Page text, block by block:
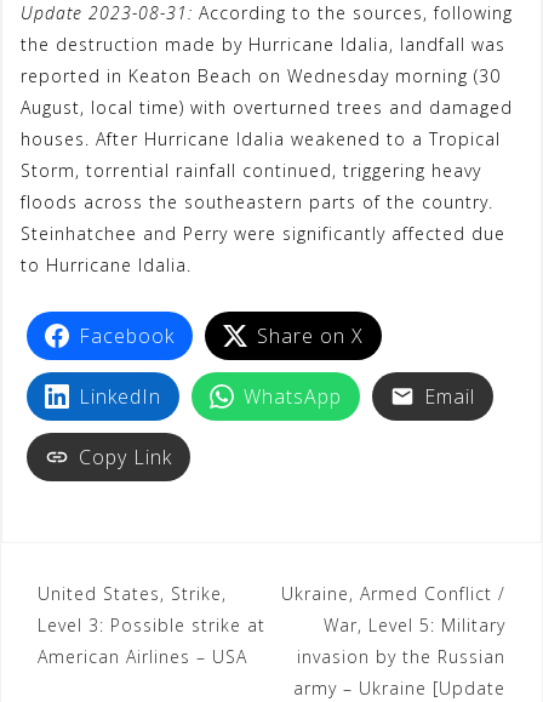
c
e
o
o
k
i
t
e
r
W
e
a
t
s
A
p
p
n
e
C
h
t
l
e
g
r
a
m
y
p
n
t
e
r
e
s
t
Update 2023-08-31: According to the sources, following
the destruction made by Hurricane Idalia, landfall was
reported in Keaton Beach on Wednesday morning (30
August, local time) with overturned trees and damaged
houses. After Hurricane Idalia weakened to a Tropical
Storm, torrential rainfall continued, triggering heavy
floods across the southeastern parts of the country.
Steinhatchee and Perry were significantly affected due
to Hurricane Idalia.
Facebook Share on X
LinkedIn WhatsApp Email
Copy Link
United States, Strike,
Level 3: Possible strike at
American Airlines – USA
Ukraine, Armed Conflict /
War, Level 5: Military
invasion by the Russian
army – Ukraine [Update